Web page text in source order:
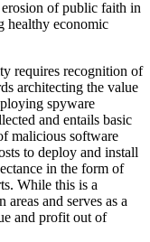
of public faith in
healthy economic
requires recognition of
architecting the value
spyware
and entails basic
malicious software
to deploy and install
in the form of
While this is a
and serves as a
and profit out of